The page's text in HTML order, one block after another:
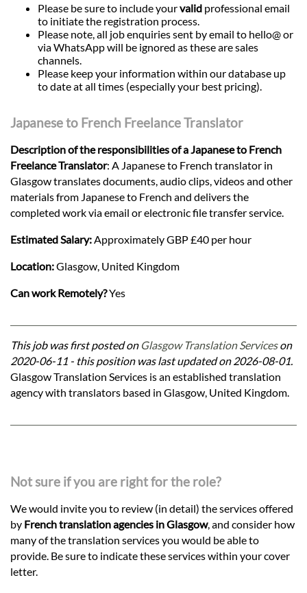
Please be sure to include yourvalid professional email
to initiate the registration process.
Please note, all job enquiries sent by email to hello@ or
via WhatsApp will be ignored as these are sales
channels.
Please keep your information within our database up
to date at all times (especially your best pricing).
Japanese to French Freelance Translator
Description of the responsibilities of a Japanese to French
Freelance Translator: A Japanese to French translator in
Glasgow translates documents, audio clips, videos and other
materials from Japanese to French and delivers the
completed work via email or electronic file transfer service.
Estimated Salary:Approximately GBP £40 per hour
Location:Glasgow, United Kingdom
Can work Remotely?Yes
This job was first posted on Glasgow Translation Serviceson
2020-06-11 - this position was last updated on 2026-08-01.
Glasgow Translation Services is an established translation
agency with translators based in Glasgow, United Kingdom.
Not sure if you are right for the role?
We would invite you to review (in detail) the services offered
by French translation agencies in Glasgow, and consider how
many of the translation services you would be able to
provide. Be sure to indicate these services within your cover
letter.